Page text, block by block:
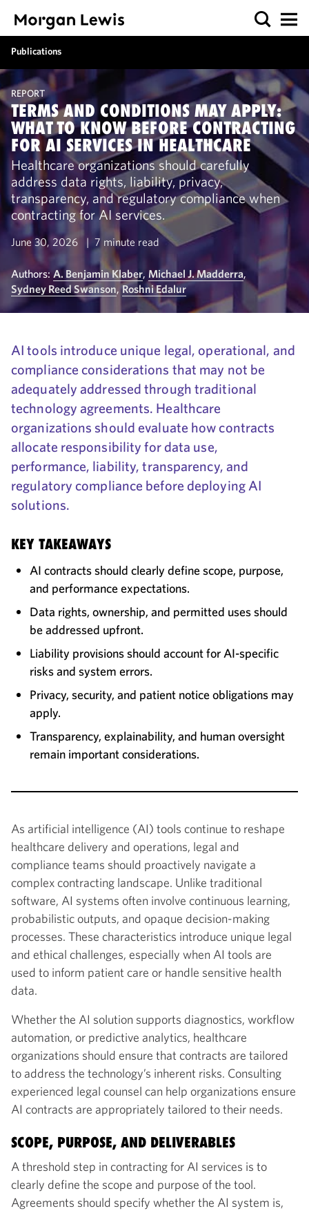
Publications
REPORT
TERMS AND CONDITIONS MAY APPLY:
WHAT TO KNOW BEFORE CONTRACTING
FOR AI SERVICES IN HEALTHCARE
Healthcare organizations should carefully
address data rights, liability, privacy,
transparency, and regulatory compliance when
contracting for AI services.
June 30, 2026 7 minute read
Authors: A. Benjamin Klaber, Michael J. Madderra,
Sydney Reed Swanson,Roshni Edalur
AI tools introduce unique legal, operational, and
compliance considerations that may not be
adequately addressed through traditional
technology agreements. Healthcare
organizations should evaluate how contracts
allocate responsibility for data use,
performance, liability, transparency, and
regulatory compliance before deploying AI
solutions.
KEY TAKEAWAYS
AI contracts should clearly define scope, purpose,
and performance expectations.
Data rights, ownership, and permitted uses should
be addressed upfront.
Liability provisions should account for AI-specific
risks and system errors.
Privacy, security, and patient notice obligations may
apply.
Transparency, explainability, and human oversight
remain important considerations.
As artificial intelligence (AI) tools continue to reshape
healthcare delivery and operations, legal and
compliance teams should proactively navigate a
complex contracting landscape. Unlike traditional
software, AI systems often involve continuous learning,
probabilistic outputs, and opaque decision-making
processes. These characteristics introduce unique legal
and ethical challenges, especially when AI tools are
used to inform patient care or handle sensitive health
data.
Whether the AI solution supports diagnostics, workflow
automation, or predictive analytics, healthcare
organizations should ensure that contracts are tailored
to address the technology’s inherent risks. Consulting
experienced legal counsel can help organizations ensure
AI contracts are appropriately tailored to their needs.
SCOPE, PURPOSE, AND DELIVERABLES
A threshold step in contracting for AI services is to
clearly define the scope and purpose of the tool.
Agreements should specify whether the AI system is,